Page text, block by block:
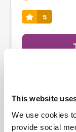
This website
We use cookies
provide social
5